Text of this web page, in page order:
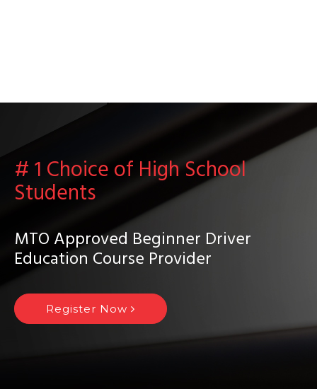
# 1 Choice of High School
Students
MTO Approved Beginner Driver
Education Course Provider
Register Now